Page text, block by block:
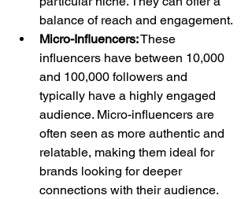
balance of reach and engagement.
Micro-Influencers: These
influencers have between 10,000
and 100,000 followers and
typically have a highly engaged
audience. Micro-influencers are
often seen as more authentic and
relatable, making them ideal for
brands looking for deeper
connections with their audience.